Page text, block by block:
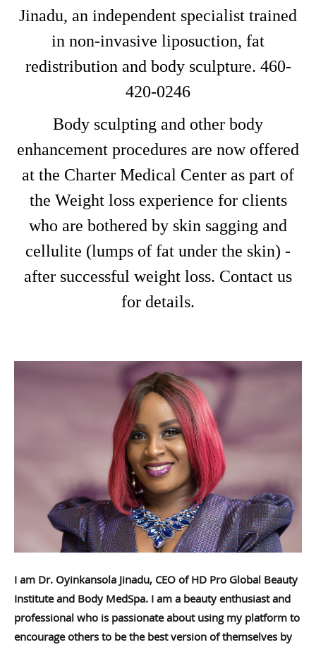
Jinadu, an independent specialist trained
in non-invasive liposuction, fat
redistribution and body sculpture. 460-
420-0246
Body sculpting and other body
enhancement procedures are now offered
at the Charter Medical Center as part of
the Weight loss experience for clients
who are bothered by skin sagging and
cellulite (lumps of fat under the skin) -
after successful weight loss. Contact us
for details.
I am Dr. Oyinkansola Jinadu, CEO of HD Pro Global Beauty
Institute and Body MedSpa. I am a beauty enthusiast and
professional who is passionate about using my platform to
encourage others to be the best version of themselves by